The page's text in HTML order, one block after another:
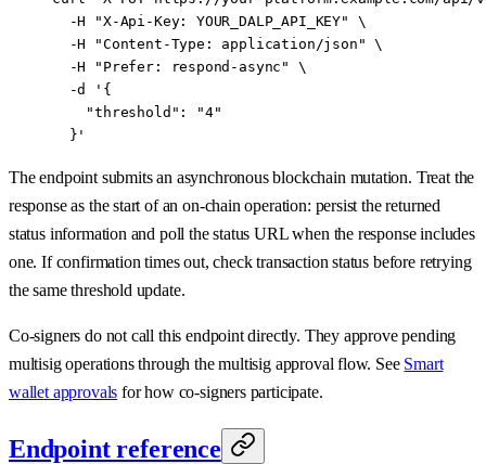
  -H
"X-Api-Key: YOUR_DALP_API_KEY"
\
  -H
"Content-Type: application/json" \
  -H
"Prefer: respond-async"
\
  -d
'{
    "threshold": "4"
  }'
The endpoint submits an asynchronous blockchain mutation. Treat the
response as the start of an on-chain operation: persist the returned
status information and poll the status URL when the response includes
one. If confirmation times out, check transaction status before retrying
the same threshold update.
Co-signers do not call this endpoint directly. They approve pending
multisig operations through the multisig approval flow. See Smart
wallet approvals for how co-signers participate.
Endpoint reference